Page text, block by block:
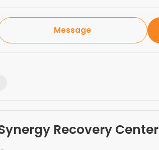
Message
Recovery Center